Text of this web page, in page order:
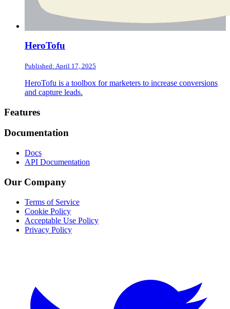
HeroTofu
Published: April 17, 2025
HeroTofu is a toolbox for marketers to increase conversions
and capture leads.
Footer
Features
Documentation
Docs
API Documentation
Our Company
Terms of Service
Cookie Policy
Acceptable Use Policy
Privacy Policy